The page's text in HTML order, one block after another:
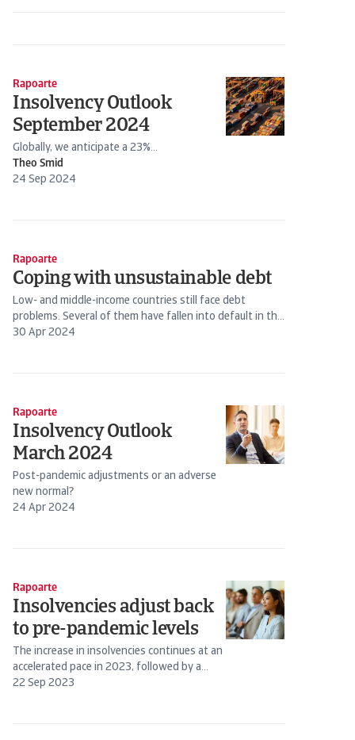
Rapoarte
Insolvency Outlook
September 2024
Globally, we anticipate a 23%...
Theo Smid
24 Sep 2024
Rapoarte
Coping with unsustainable debt
Low- and middle-income countries still face debt
problems. Several of them have fallen into default in the
past years. Still, restructuring has become increasingly
30 Apr 2024
Rapoarte
Insolvency Outlook
March 2024
Post-pandemic adjustments or an adverse
new normal?
24 Apr 2024
Rapoarte
Insolvencies adjust back
to pre-pandemic levels
The increase in insolvencies continues at an
accelerated pace in 2023, followed by a
more tempered increase in 2024.
22 Sep 2023